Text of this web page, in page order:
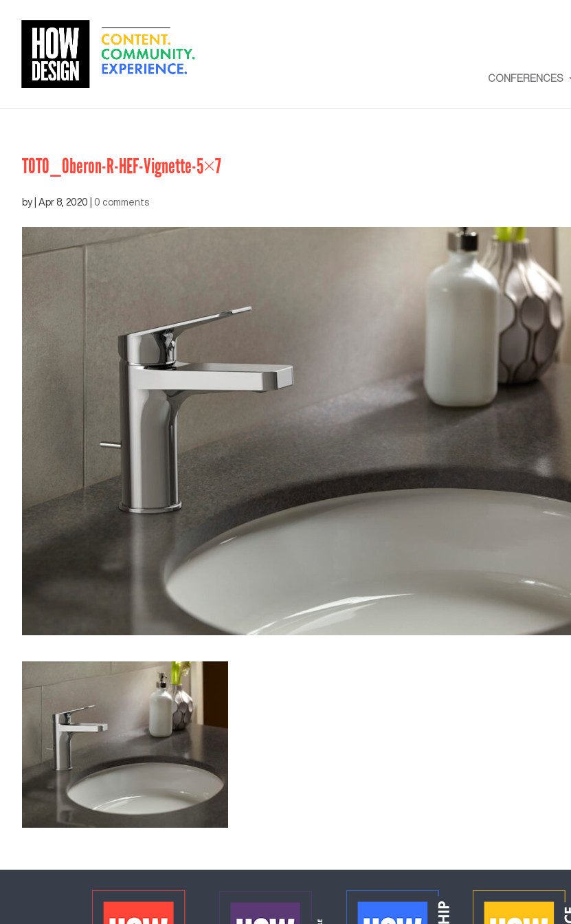
CONFERENCES
TOTO_Oberon-R-HEF-Vignette-5×7
by Apr 8, 2020 0 comments